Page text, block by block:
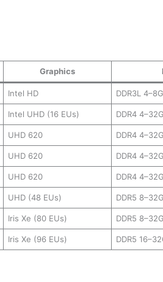
Graphics
Intel HD DDR3L
Intel UHD (16 EUs) DDR4
UHD 620 DDR4
UHD 620 DDR4
UHD 620 DDR4
UHD (48 EUs) DDR5
Iris Xe (80 EUs) DDR5
Iris Xe (96 EUs) DDR5